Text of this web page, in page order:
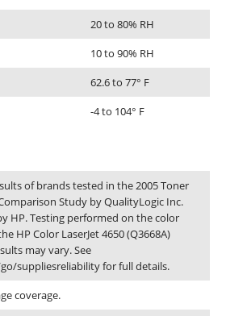
20 to 80% RH
10 to 90% RH
62.6 to 77° F
-4 to 104° F
of brands tested in the 2005 Toner
Study by QualityLogic Inc.
HP. Testing performed on the color
HP Color LaserJet 4650 (Q3668A)
may vary. See
suppliesreliability for full details.
coverage.
Information